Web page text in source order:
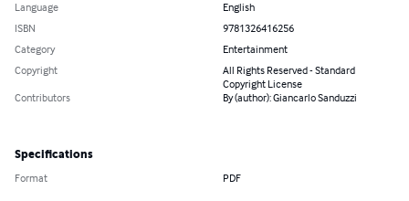
Publication Date
Jul 2, 2013
Language
English
ISBN
9781326416256
Category
Entertainment
Copyright
All Rights Reserved -
Standard Copyright License
Specifications